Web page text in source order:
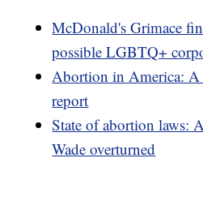
McDonald's Grimace
possible LGBTQ+
Abortion in America: A
report
State of abortion laws:
Wade overturned